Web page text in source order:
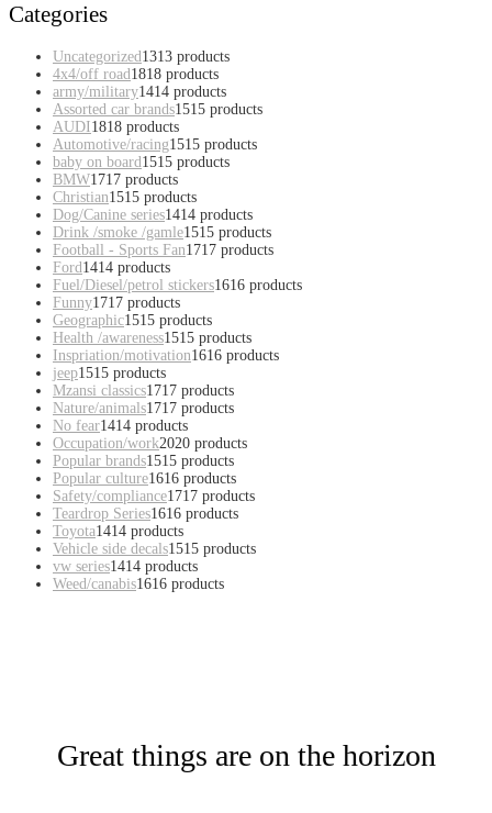
Categories
Uncategorized1313 products
4x4/off road1818 products
army/military1414 products
Assorted car brands1515 products
AUDI1818 products
Automotive/racing1515 products
baby on board1515 products
BMW1717 products
Christian1515 products
Dog/Canine series1414 products
Drink /smoke /gamle1515 products
Football - Sports Fan1717 products
Ford1414 products
Fuel/Diesel/petrol stickers1616 products
Funny1717 products
Geographic1515 products
Health /awareness1515 products
Inspriation/motivation1616 products
jeep1515 products
Mzansi classics1717 products
Nature/animals1717 products
No fear1414 products
Occupation/work2020 products
Popular brands1515 products
Popular culture1616 products
Safety/compliance1717 products
Teardrop Series1616 products
Toyota1414 products
Vehicle side decals1515 products
vw series1414 products
Weed/canabis1616 products
Great things are on the horizon